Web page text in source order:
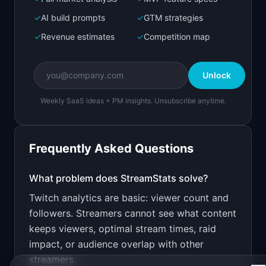
Bolt.new
Next.js prototype
Create a working prototype of "StreamStats".
OVERVIEW
Deep analytics and growth insights for Twitch
streamers
Open inBolt.new
v0 by Vercel
Design a high-converting marketing landing page
PRODUCT
StreamStats: Deep analytics and growth insights
for Twitch streamers
✓AI build prompts ✓GTM strategies
✓Revenue estimates ✓Competition map
Unlock
Weekly SaaS ideas + PM insights. Unsubscribe anytime.
Frequently Asked Questions
What problem does StreamStats solve?
Twitch analytics are basic: viewer count and
followers. Streamers cannot see what content
keeps viewers, optimal stream times, raid
impact, or audience overlap with other
streamers.